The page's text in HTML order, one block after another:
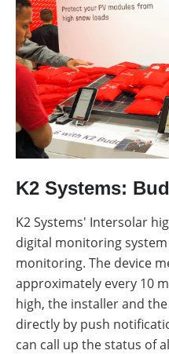
K2 Systems:
K2 Systems' Intersolar
digital monitoring
monitoring. The device
approximately every 10
high, the installer and
directly by push
can call up the status of